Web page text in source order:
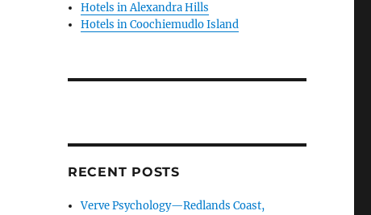
Hotels in Alexandra Hills
Hotels in Coochiemudlo Island
RECENT POSTS
Verve Psychology—Redlands Coast,